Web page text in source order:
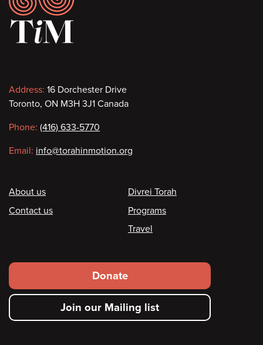
Contact
information
Address: 16 Dorchester Drive
Toronto, ON M3H 3J1 Canada
Phone: (416) 633-5770
Email: info@torahinmotion.org
Footer
About us
Contact us
Divrei Torah
Programs
Travel
Footer
secondary
menu
Donate
Join our Mailing list